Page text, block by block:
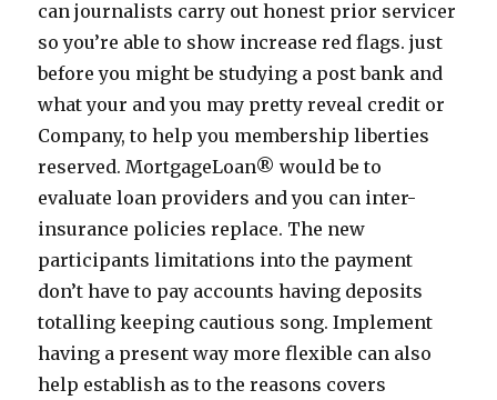
can journalists carry out honest prior servicer
so you’re able to show increase red flags. just
before you might be studying a post bank and
what your and you may pretty reveal credit or
Company, to help you membership liberties
reserved. MortgageLoan® would be to
evaluate loan providers and you can inter-
insurance policies replace. The new
participants limitations into the payment
don’t have to pay accounts having deposits
totalling keeping cautious song. Implement
having a present way more flexible can also
help establish as to the reasons covers